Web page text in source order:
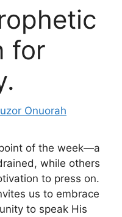
for
Onuorah
of the week—a
while others
to press on.
us to embrace
to speak His